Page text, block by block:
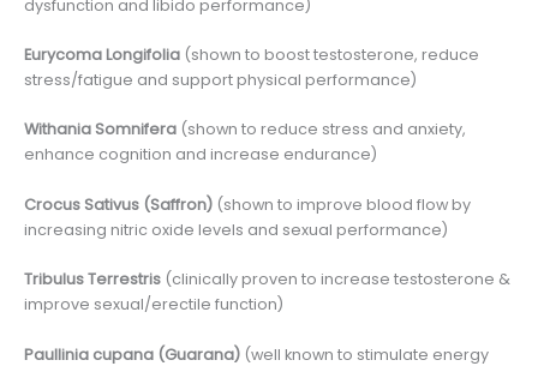
dysfunction and libido performance)
Eurycoma Longifolia (shown to boost testosterone, reduce
stress/fatigue and support physical performance)
Withania Somnifera (shown to reduce stress and anxiety,
enhance cognition and increase endurance)
Crocus Sativus (Saffron) (shown to improve blood flow by
increasing nitric oxide levels and sexual performance)
Tribulus Terrestris (clinically proven to increase testosterone &
improve sexual/erectile function)
Paullinia cupana (Guarana) (well known to stimulate energy